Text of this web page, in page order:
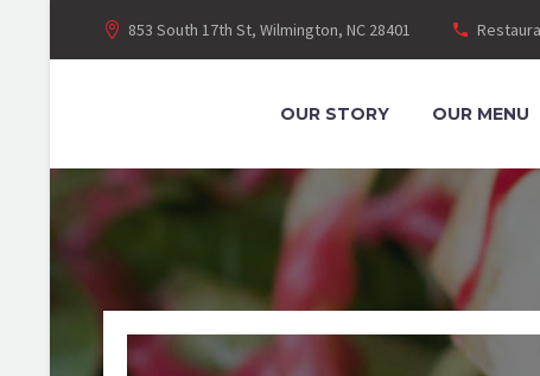
853 South 17th St, Wilmington, NC 28401
OUR STORY OUR MENU